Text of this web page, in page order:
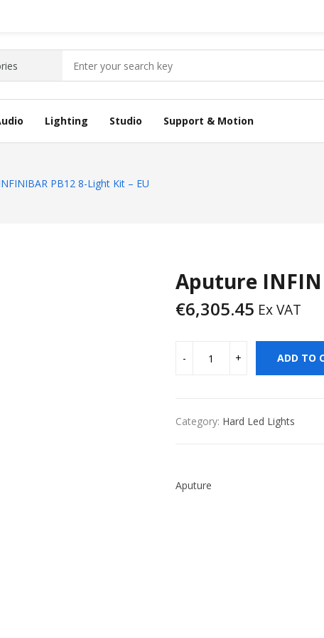
Lighting Studio Support & Motion
PB12 8-Light Kit – EU
Aputure
€6,305.45 Ex VAT
ADD TO
Category: Hard Led Lights
Aputure